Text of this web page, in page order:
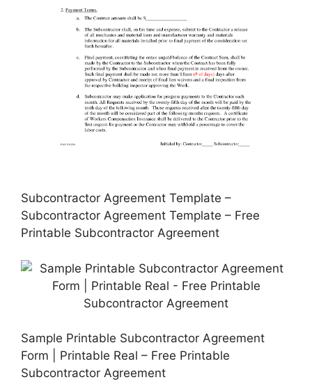
Subcontractor Agreement Template –
Subcontractor Agreement Template – Free
Printable Subcontractor Agreement
Sample Printable Subcontractor Agreement
Form | Printable Real – Free Printable
Subcontractor Agreement